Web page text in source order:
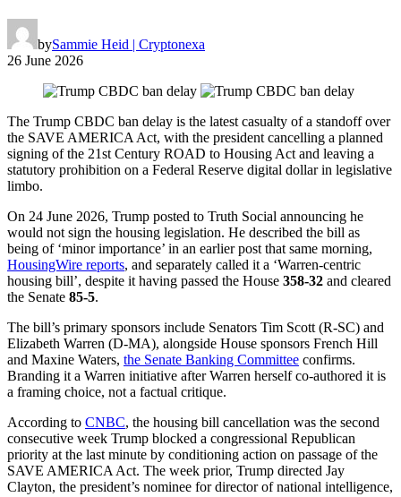
bySammie Heid | Cryptonexa
26 June 2026
The Trump CBDC ban delay is the latest casualty of a standoff over
the SAVE AMERICA Act, with the president cancelling a planned
signing of the 21st Century ROAD to Housing Act and leaving a
statutory prohibition on a Federal Reserve digital dollar in legislative
limbo.
On 24 June 2026, Trump posted to Truth Social announcing he
would not sign the housing legislation. He described the bill as
being of ‘minor importance’ in an earlier post that same morning,
HousingWire reports, and separately called it a ‘Warren-centric
housing bill’, despite it having passed the House 358-32 and cleared
the Senate 85-5.
The bill’s primary sponsors include Senators Tim Scott (R-SC) and
Elizabeth Warren (D-MA), alongside House sponsors French Hill
and Maxine Waters, the Senate Banking Committee confirms.
Branding it a Warren initiative after Warren herself co-authored it is
a framing choice, not a factual critique.
According to CNBC, the housing bill cancellation was the second
consecutive week Trump blocked a congressional Republican
priority at the last minute by conditioning action on passage of the
SAVE AMERICA Act. The week prior, Trump directed Jay
Clayton, the president’s nominee for director of national intelligence,